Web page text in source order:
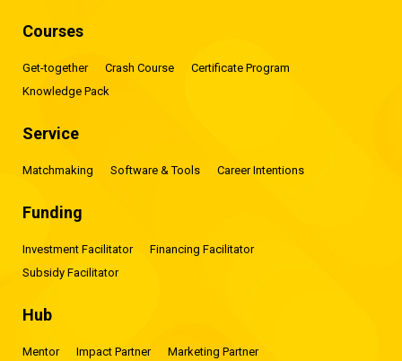
Courses
Get-together Crash Course
Certificate Program
Knowledge Pack
Service
Matchmaking Software & Tools Career Intentions
Funding
Investment Facilitator
Financing Facilitator
Subsidy Facilitator
Hub
Mentor Impact Partner Marketing Partner